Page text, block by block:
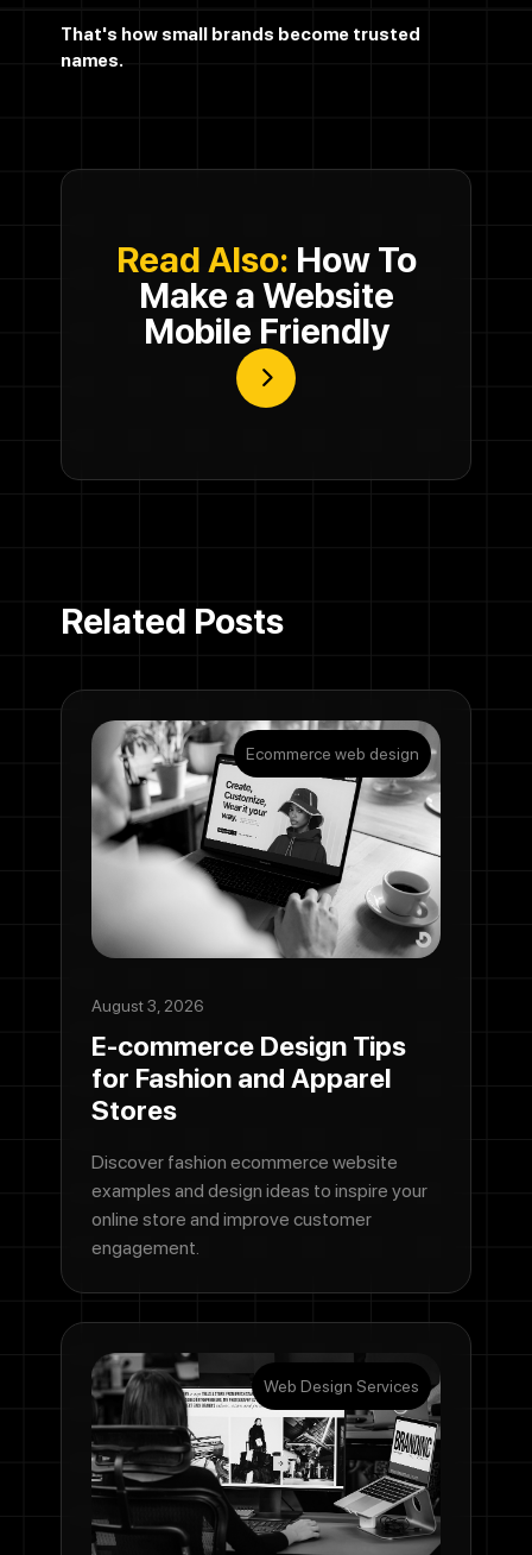
That's how small brands become trusted
names.
Read Also: How To
Make a Website
Mobile Friendly
Related Posts
Ecommerce web design
August 3, 2026
E-commerce Design Tips
for Fashion and Apparel
Stores
Discover fashion ecommerce website
examples and design ideas to inspire your
online store and improve customer
engagement.
Web Design Services